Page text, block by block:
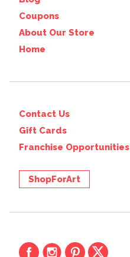
Coupons
About Our Store
Home
Contact Us
Gift Cards
Franchise Opportunities
ShopForArt